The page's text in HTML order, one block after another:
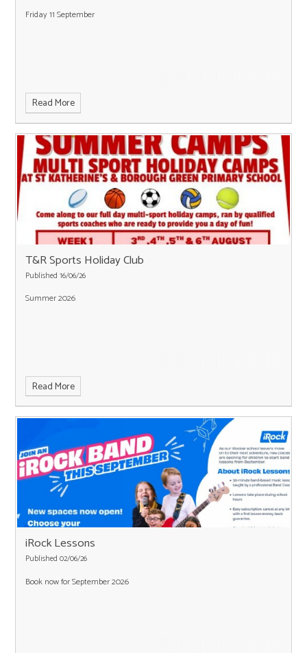
Friday 11 September
Read More
T&R Sports Holiday Club
Published 16/06/26
Summer 2026
Read More
iRock Lessons
Published 02/06/26
Book now for September 2026